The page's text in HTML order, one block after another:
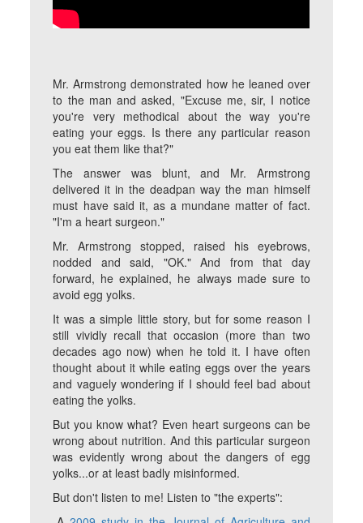
Mr. Armstrong demonstrated how he leaned over
to the man and asked, "Excuse me, sir, I notice
you're very methodical about the way you're
eating your eggs. Is there any particular reason
you eat them like that?"
The answer was blunt, and Mr. Armstrong
delivered it in the deadpan way the man himself
must have said it, as a mundane matter of fact.
"I'm a heart surgeon."
Mr. Armstrong stopped, raised his eyebrows,
nodded and said, "OK." And from that day
forward, he explained, he always made sure to
avoid egg yolks.
It was a simple little story, but for some reason I
still vividly recall that occasion (more than two
decades ago now) when he told it. I have often
thought about it while eating eggs over the years
and vaguely wondering if I should feel bad about
eating the yolks.
But you know what? Even heart surgeons can be
wrong about nutrition. And this particular surgeon
was evidently wrong about the dangers of egg
yolks...or at least badly misinformed.
But don't listen to me! Listen to "the experts":